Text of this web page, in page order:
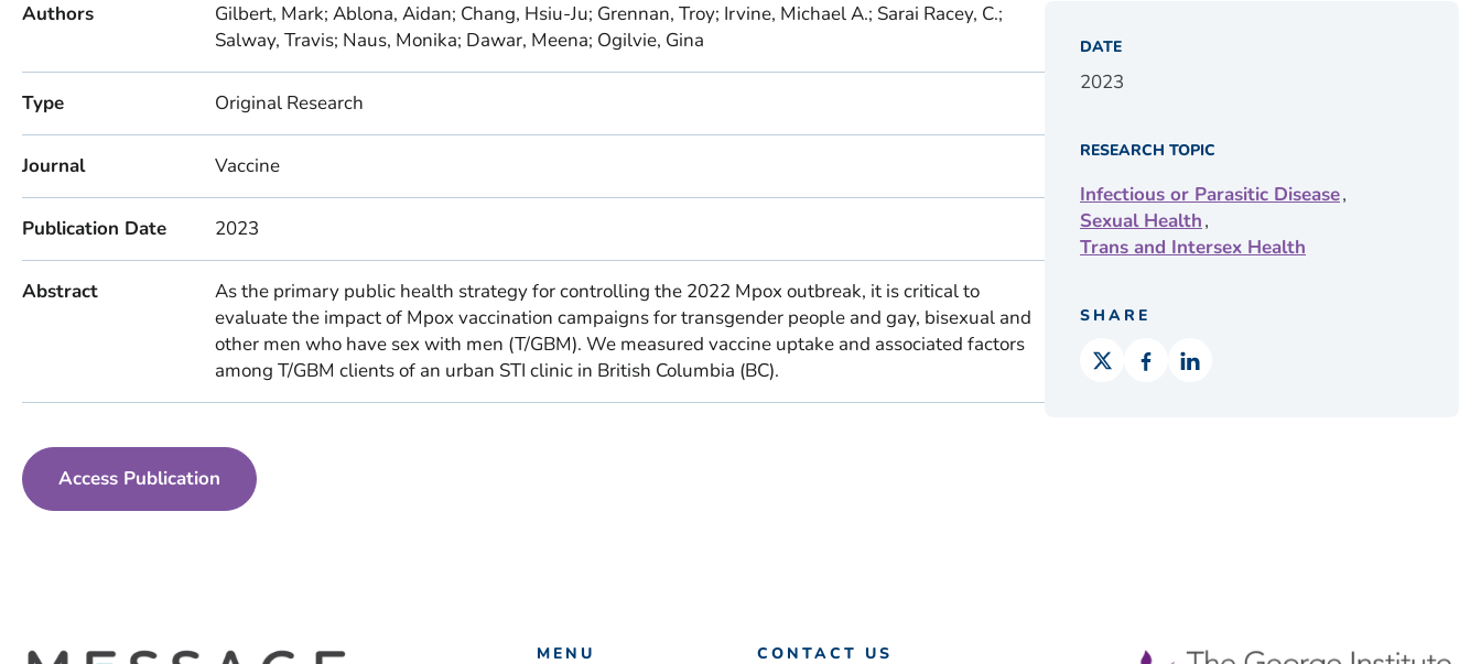
Authors
Gilbert, Mark; Ablona, Aidan; Chang, Hsiu-Ju; Grennan, Troy; Irvine, Michael A.; Sarai Racey, C.;
Salway, Travis; Naus, Monika; Dawar, Meena; Ogilvie, Gina
Type Original Research
Journal Vaccine
Publication Date 2023
Abstract
As the primary public health strategy for controlling the 2022 Mpox outbreak, it is critical to
evaluate the impact of Mpox vaccination campaigns for transgender people and gay, bisexual and
other men who have sex with men (T/GBM). We measured vaccine uptake and associated factors
among T/GBM clients of an urban STI clinic in British Columbia (BC).
Access Publication
DATE
2023
RESEARCH TOPIC
Infectious or Parasitic Disease,
Sexual Health,
Trans and Intersex Health
SHARE
MENU CONTACT US